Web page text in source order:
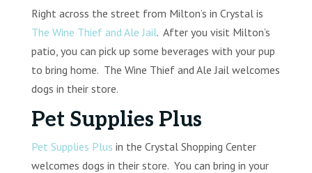
Right across the street from Milton’s in Crystal is
The Wine Thief and Ale Jail. After you visit Milton’s
patio, you can pick up some beverages with your pup
to bring home. The Wine Thief and Ale Jail welcomes
dogs in their store.
Pet Supplies Plus
Pet Supplies Plus in the Crystal Shopping Center
welcomes dogs in their store. You can bring in your